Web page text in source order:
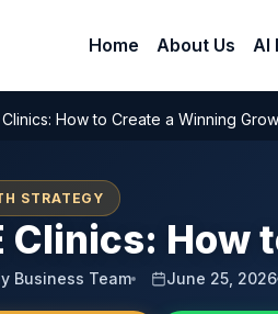
Home About Us AI
Clinics: How to Create a Winning
STRATEGY
Clinics: How
Business Team June 25, 2026